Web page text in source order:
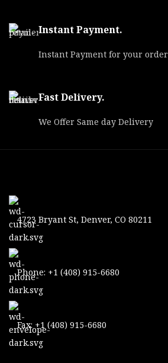
Instant Payment.
Instant Payment for your order
Fast Delivery.
We Offer Same day Delivery
4723 Bryant St, Denver, CO 80211
Phone: +1 (408) 915-6680
Fax: +1 (408) 915-6680